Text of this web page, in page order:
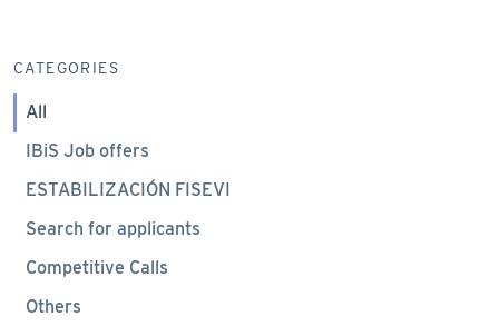
CATEGORIES
All
IBiS Job offers
ESTABILIZACIÓN FISEVI
Search for applicants
Competitive Calls
Others